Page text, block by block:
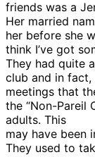
friends was a
Her married
her before she
think I’ve got
They had quite
club and in fact,
meetings that
the “Non-Pareil
adults. This
may have been
They used to